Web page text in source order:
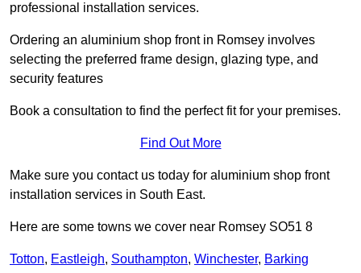
professional installation services.
Ordering an aluminium shop front in Romsey involves
selecting the preferred frame design, glazing type, and
security features
Book a consultation to find the perfect fit for your premises.
Find Out More
Make sure you contact us today for aluminium shop front
installation services in South East.
Here are some towns we cover near Romsey SO51 8
Totton, Eastleigh, Southampton, Winchester, Barking